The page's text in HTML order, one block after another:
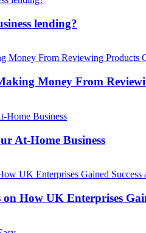
lending?
Money From
At-Home Business
How UK Enterprises